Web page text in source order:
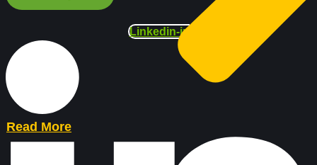
Read More
Linkedin-in